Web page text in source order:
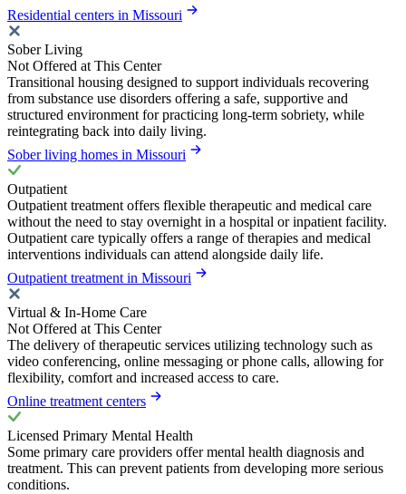
Residential centers in Missouri
Sober Living
Not Offered at This Center
Transitional housing designed to support individuals recovering
from substance use disorders offering a safe, supportive and
structured environment for practicing long-term sobriety, while
reintegrating back into daily living.
Sober living homes in Missouri
Outpatient
Outpatient treatment offers flexible therapeutic and medical care
without the need to stay overnight in a hospital or inpatient facility.
Outpatient care typically offers a range of therapies and medical
interventions individuals can attend alongside daily life.
Outpatient treatment in Missouri
Virtual & In-Home Care
Not Offered at This Center
The delivery of therapeutic services utilizing technology such as
video conferencing, online messaging or phone calls, allowing for
flexibility, comfort and increased access to care.
Online treatment centers
Licensed Primary Mental Health
Some primary care providers offer mental health diagnosis and
treatment. This can prevent patients from developing more serious
conditions.